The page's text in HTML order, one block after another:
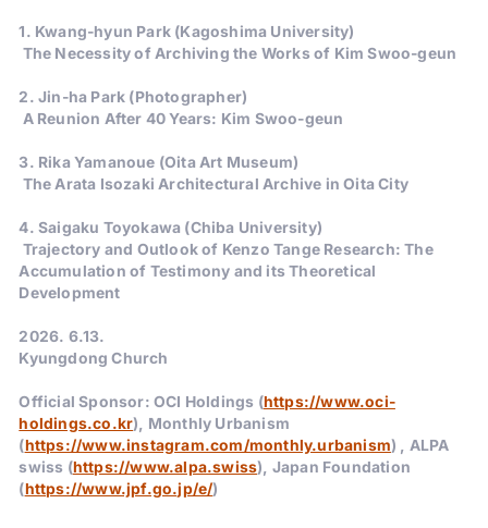
1. Kwang-hyun Park (Kagoshima University)
The Necessity of Archiving the Works of Kim Swoo-geun
2. Jin-ha Park (Photographer)
A Reunion After 40 Years: Kim Swoo-geun
3. Rika Yamanoue (Oita Art Museum)
The Arata Isozaki Architectural Archive in Oita City
4. Saigaku Toyokawa (Chiba University)
Trajectory and Outlook of Kenzo Tange Research: The
Accumulation of Testimony and its Theoretical
Development
2026. 6.13.
Kyungdong Church
Official Sponsor: OCI Holdings (https://www.oci-
holdings.co.kr), Monthly Urbanism
(https://www.instagram.com/monthly.urbanism) , ALPA
swiss (https://www.alpa.swiss), Japan Foundation
(https://www.jpf.go.jp/e/)